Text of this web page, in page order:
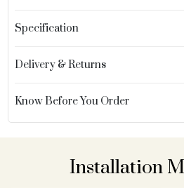
Specification
Delivery & Returns
Know Before You Order
Installation